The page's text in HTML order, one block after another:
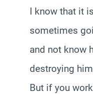
I know that it
sometimes
and not know
destroying
But if you